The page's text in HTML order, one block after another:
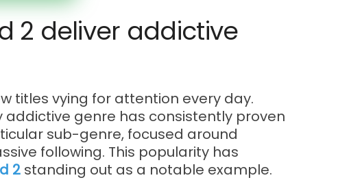
2 deliver addictive
titles vying for attention every day.
genre has consistently proven
sub-genre, focused around
following. This popularity has
2 standing out as a notable example.